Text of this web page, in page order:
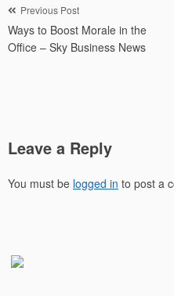
Post
navigation
Previous Post
Ways to Boost Morale in the
Office – Sky Business News
Leave a Reply
You must be logged in to post a